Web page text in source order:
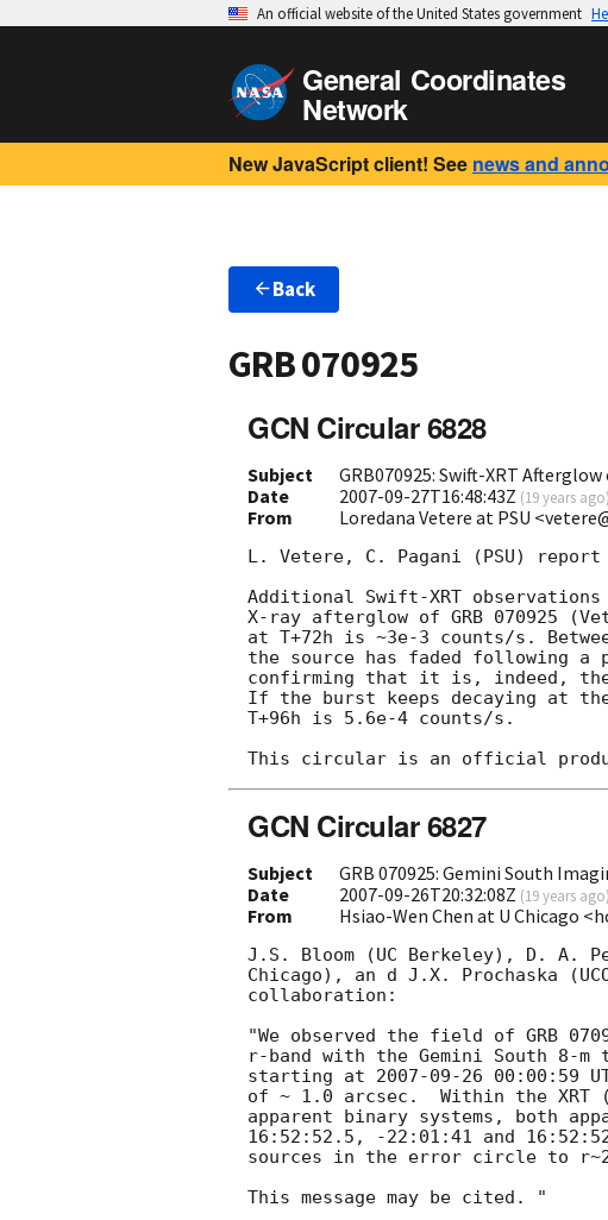
An official website of the United States government
General Coordinates
Network
New JavaScript client! See news and
Back
GRB 070925
GCN Circular 6828
Subject
GRB070925: Swift-XRT
Date
2007-09-27T16:48:43Z (19 years ago)
From Loredana Vetere at PSU
L. Vetere, C. Pagani (PSU)
Additional Swift-XRT
X-ray afterglow of GRB 070925
at T+72h is ~3e-3 counts/s.
the source has faded following a
confirming that it is, indeed,
If the burst keeps decaying at
T+96h is 5.6e-4 counts/s.
GCN Circular 6827
Subject
GRB 070925: Gemini South
Date
2007-09-26T20:32:08Z (19 years ago)
From Hsiao-Wen Chen at U Chicago
J.S. Bloom (UC Berkeley), D. A.
Chicago), an d J.X. Prochaska
collaboration:
"We observed the field of GRB
r-band with the Gemini South 8-
starting at 2007-09-26 00:00:59
of ~ 1.0 arcsec.  Within the
apparent binary systems, both
16:52:52.5, -22:01:41 and
sources in the error circle to